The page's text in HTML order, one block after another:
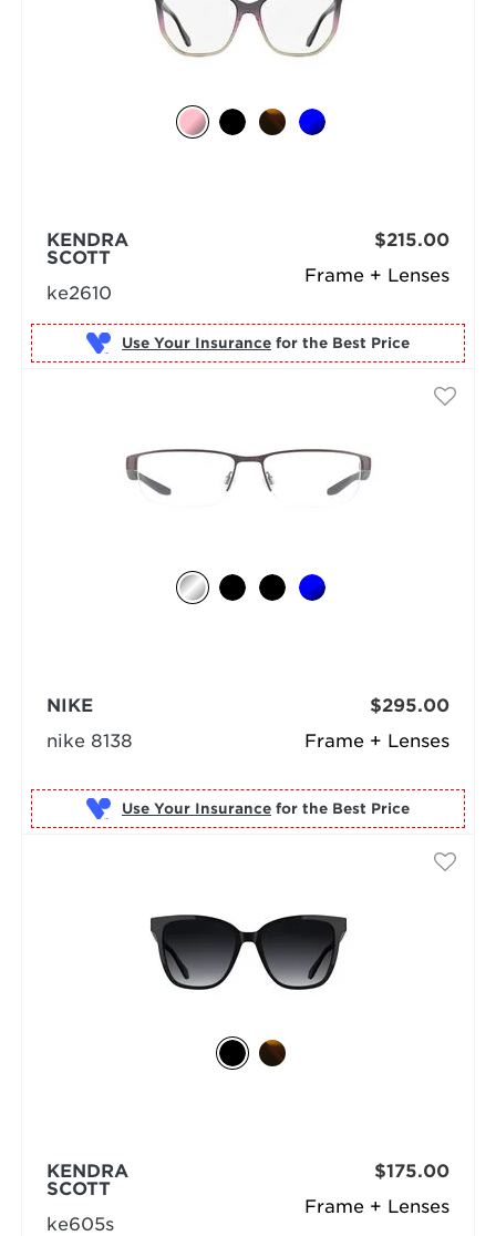
Frame + Lenses
KENDRA
SCOTT
ke2610
$215.00
Use Your Insurance for the Best Price
Frame + Lenses
NIKE
nike 8138
$295.00
Use Your Insurance for the Best Price
Frame + Lenses
KENDRA
SCOTT
ke605s
$175.00